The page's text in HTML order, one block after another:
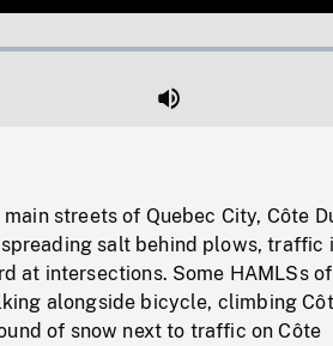
Mute
streets of Quebec City, Côte
salt behind plows, traffic
at intersections. Some HAMLSs of
alongside bicycle, climbing
of snow next to traffic on Côte